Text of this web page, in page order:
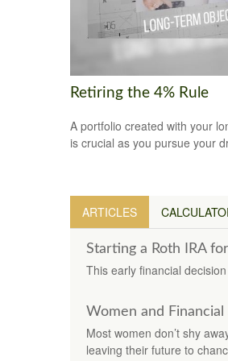
Retiring the 4% Rule
A portfolio created with your
is crucial as you pursue your
ARTICLES
Starting a Roth IRA
This early financial
Women and Financial
Most women don’t shy
leaving their future to